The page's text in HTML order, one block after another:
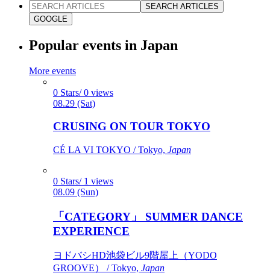
SEARCH ARTICLES
GOOGLE
Popular events in Japan
More events
0 Stars/ 0 views
08.29 (Sat)
CRUSING ON TOUR TOKYO
CÉ LA VI TOKYO / Tokyo, Japan
0 Stars/ 1 views
08.09 (Sun)
「CATEGORY」 SUMMER DANCE
EXPERIENCE
ヨドバシHD池袋ビル9階屋上（YODO
GROOVE） / Tokyo, Japan